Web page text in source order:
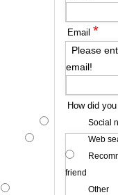
Email *
Please
email!
How did
Social
Web
friend
Other